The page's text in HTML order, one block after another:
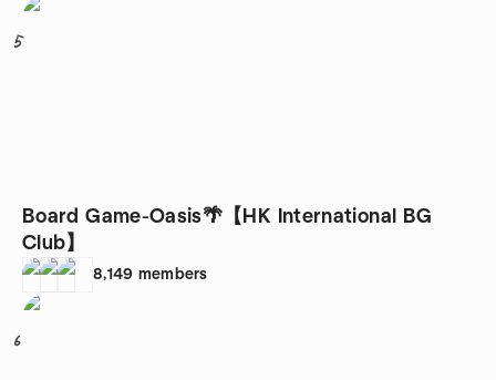
5
Board Game-Oasis🌴【HK International BG
Club】
8,149 members
6